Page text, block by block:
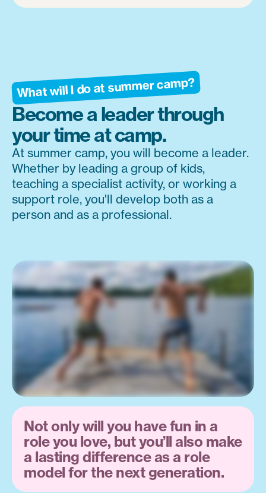
What will I do at summer camp?
Become a leader through
your time at camp.
At summer camp, you will become a leader.
Whether by leading a group of kids,
teaching a specialist activity, or working a
support role, you'll develop both as a
person and as a professional.
Not only will you have fun in a
role you love, but you’ll also make
a lasting difference as a role
model for the next generation.